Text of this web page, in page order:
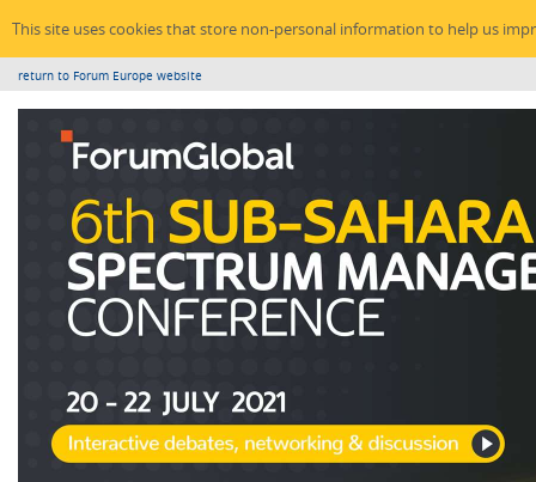
This site uses cookies that store non-personal information to help us
return to Forum Europe website